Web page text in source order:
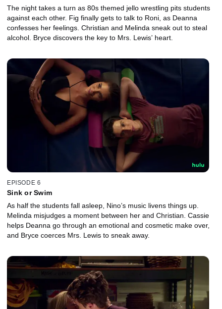
The night takes a turn as 80s themed jello wrestling pits students
against each other. Fig finally gets to talk to Roni, as Deanna
confesses her feelings. Christian and Melinda sneak out to steal
alcohol. Bryce discovers the key to Mrs. Lewis’ heart.
EPISODE 6
Sink or Swim
As half the students fall asleep, Nino’s music livens things up.
Melinda misjudges a moment between her and Christian. Cassie
helps Deanna go through an emotional and cosmetic make over,
and Bryce coerces Mrs. Lewis to sneak away.